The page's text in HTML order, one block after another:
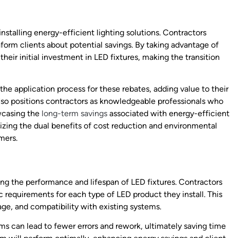
energy-efficient lighting solutions. Contractors
clients about potential savings. By taking advantage of
initial investment in LED fixtures, making the transition
application process for these rebates, adding value to their
positions contractors as knowledgeable professionals who
the long-term savings associated with energy-efficient
the dual benefits of cost reduction and environmental
the performance and lifespan of LED fixtures. Contractors
for each type of LED product they install. This
and compatibility with existing systems.
can lead to fewer errors and rework, ultimately saving time